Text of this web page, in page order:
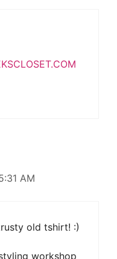
AM
old tshirt! :)
workshop